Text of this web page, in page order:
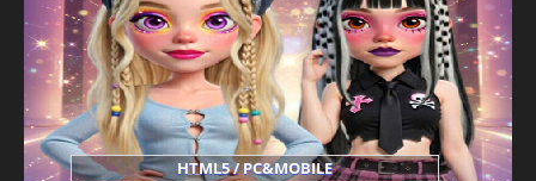
HTML5 / PC&MOBILE